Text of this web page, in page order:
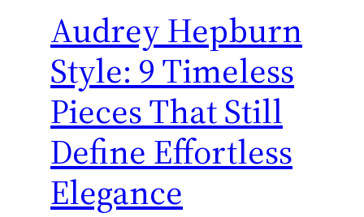
Audrey Hepburn
Style: 9 Timeless
Pieces That Still
Define Effortless
Elegance